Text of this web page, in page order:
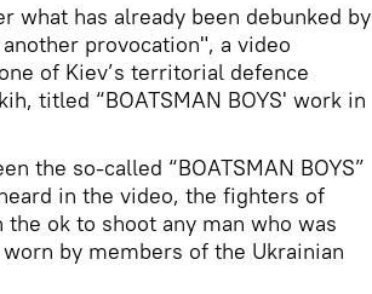
what has already been debunked by
provocation", a video
of Kiev’s territorial defence
titled “BOATSMAN BOYS' work in
the so-called “BOATSMAN BOYS”
in the video, the fighters of
ok to shoot any man who was
by members of the Ukrainian